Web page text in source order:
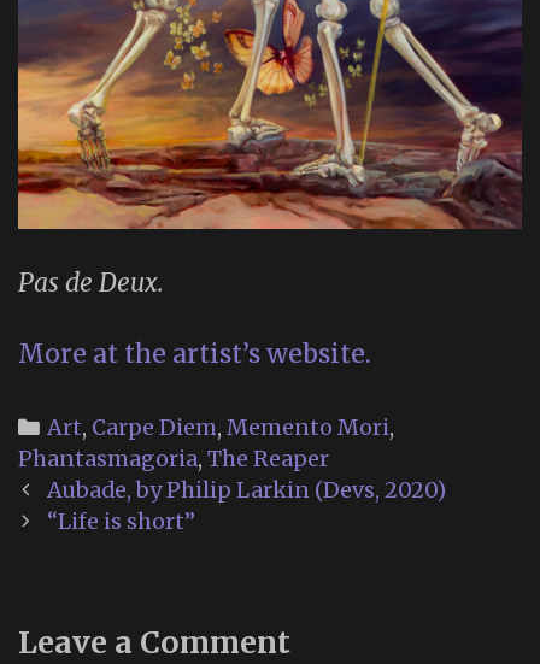
Pas de Deux.
More at the artist’s website.
Categories
Art, Carpe Diem, Memento Mori,
Phantasmagoria, The Reaper
Post
navigation
Aubade, by Philip Larkin (Devs, 2020)
“Life is short”
Leave a Comment